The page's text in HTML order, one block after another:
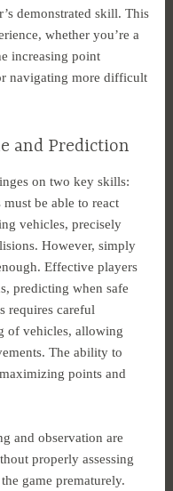
demonstrated skill. This
whether you’re a
increasing point
navigating more difficult
and Prediction
on two key skills:
be able to react
vehicles, precisely
However, simply
Effective players
predicting when safe
requires careful
of vehicles, allowing
The ability to
points and
and observation are
properly assessing
game prematurely.